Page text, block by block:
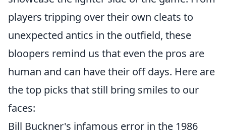
players tripping over their own cleats to
unexpected antics in the outfield, these
bloopers remind us that even the pros are
human and can have their off days. Here are
the top picks that still bring smiles to our
faces:
Bill Buckner's infamous error in the 1986